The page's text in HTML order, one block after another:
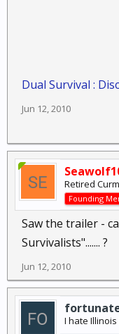
Dual Survival :
Jun 12, 2010
Retired
Founding
Saw the trailer -
Survivalists"....... ?
Jun 12, 2010
I hate Illinois